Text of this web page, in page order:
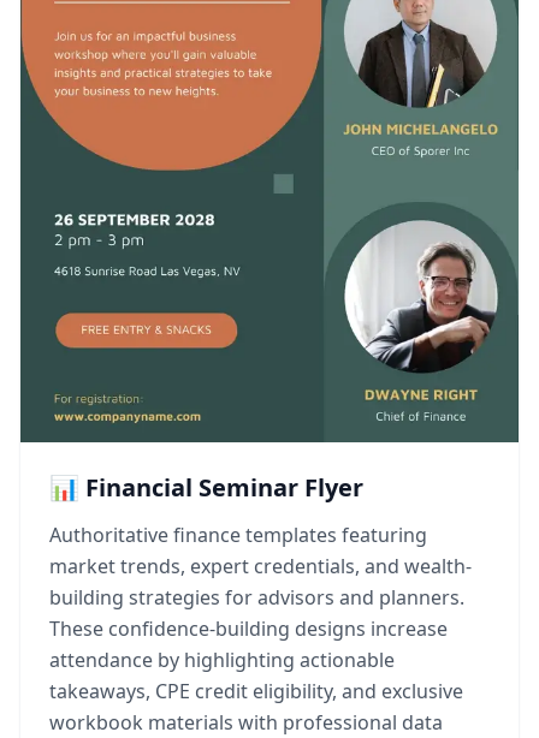
📊 Financial Seminar Flyer
Authoritative finance templates featuring
market trends, expert credentials, and wealth-
building strategies for advisors and planners.
These confidence-building designs increase
attendance by highlighting actionable
takeaways, CPE credit eligibility, and exclusive
workbook materials with professional data